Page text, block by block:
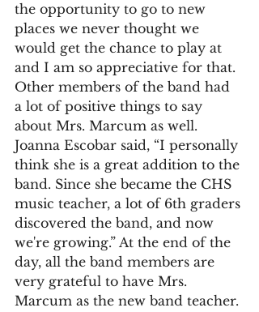
the opportunity to go to new
places we never thought we
would get the chance to play at
and I am so appreciative for that.
Other members of the band had
a lot of positive things to say
about Mrs. Marcum as well.
Joanna Escobar said, “I personally
think she is a great addition to the
band. Since she became the CHS
music teacher, a lot of 6th graders
discovered the band, and now
we're growing.” At the end of the
day, all the band members are
very grateful to have Mrs.
Marcum as the new band teacher.